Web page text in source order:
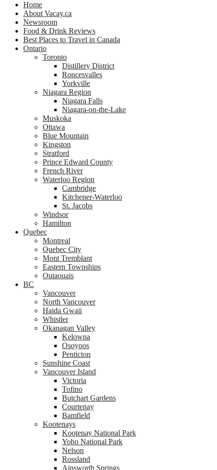
Home
About Vacay.ca
Newsroom
Food & Drink Reviews
Best Places to Travel in Canada
Ontario
Toronto
Distillery District
Roncesvalles
Yorkville
Niagara Region
Niagara Falls
Niagara-on-the-Lake
Muskoka
Ottawa
Blue Mountain
Kingston
Stratford
Prince Edward County
French River
Waterloo Region
Cambridge
Kitchener-Waterloo
St. Jacobs
Windsor
Hamilton
Quebec
Montreal
Quebec City
Mont Tremblant
Eastern Townships
Outaouais
BC
Vancouver
North Vancouver
Haida Gwaii
Whistler
Okanagan Valley
Kelowna
Osoyoos
Penticton
Sunshine Coast
Vancouver Island
Victoria
Tofino
Butchart Gardens
Courtenay
Bamfield
Kootenays
Kootenay National Park
Yoho National Park
Nelson
Rossland
Ainsworth Springs